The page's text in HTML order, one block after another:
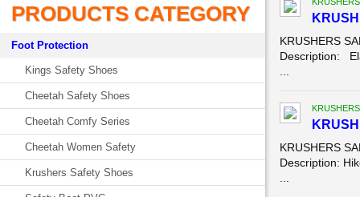
PRODUCTS CATEGORY
Foot Protection
Kings Safety Shoes
Cheetah Safety Shoes
Cheetah Comfy Series
Cheetah Women Safety
Krushers Safety Shoes
KRUSHERS
Description:
KRUSHERS
Description: